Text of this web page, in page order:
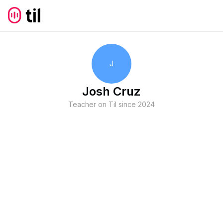
J
Josh Cruz
Teacher on Til since 2024